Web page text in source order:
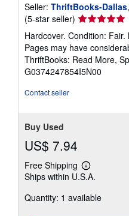
Seller: ThriftBooks-Dallas
(5-star seller) Seller
rating
5
out
of
5
Hardcover. Condition:
Pages may have
ThriftBooks: Read More,
G0374247854I5N00
Contact seller
Buy Used
US$ 7.94
Free Shipping
Learn
more
shipping
Ships within U.S.A.
Quantity: 1 available